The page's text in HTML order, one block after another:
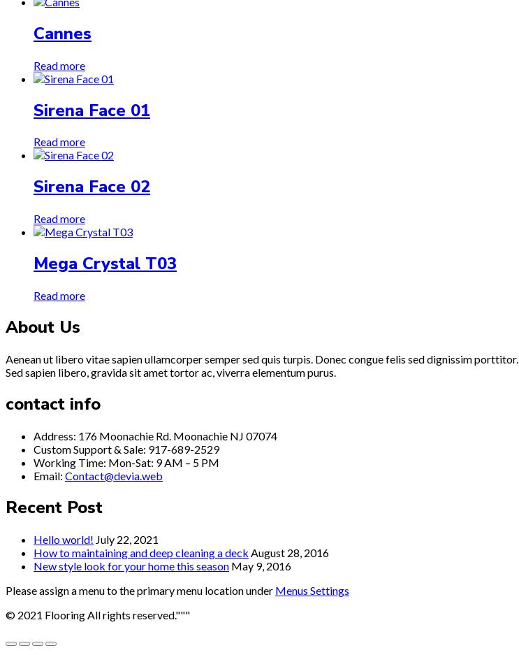
Cannes
Read more
Sirena Face 01
Read more
Sirena Face 02
Read more
Mega Crystal T03
Read more
About Us
Aenean ut libero vitae sapien ullamcorper semper sed quis turpis. Donec congue felis sed dignissim porttitor.
Sed sapien libero, gravida sit amet tortor ac, viverra elementum purus.
contact info
Address: 176 Moonachie Rd. Moonachie NJ 07074
Custom Support & Sale: 917-689-2529
Working Time: Mon-Sat: 9 AM – 5 PM
Email: Contact@devia.web
Recent Post
Hello world! July 22, 2021
How to maintaining and deep cleaning a deck August 28, 2016
New style look for your home this season May 9, 2016
Please assign a menu to the primary menu location under Menus Settings
© 2021 Flooring All rights reserved."""